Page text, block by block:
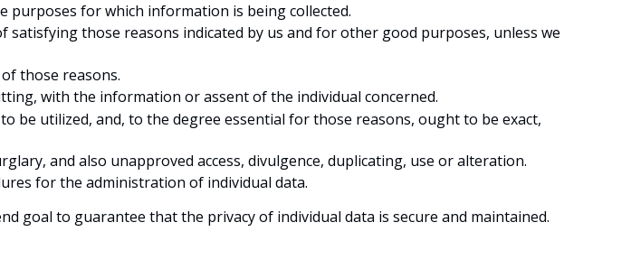
for which information is being collected.
those reasons indicated by us and for other good purposes, unless we
those reasons.
with the information or assent of the individual concerned.
utilized, and, to the degree essential for those reasons, ought to be exact,
and also unapproved access, divulgence, duplicating, use or alteration.
for the administration of individual data.
goal to guarantee that the privacy of individual data is secure and maintained.